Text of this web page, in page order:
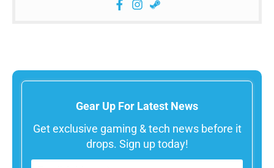
Gear Up For Latest News
Get exclusive gaming & tech news before it
drops. Sign up today!